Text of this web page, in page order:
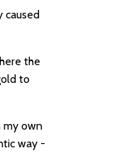
caused
the
to
my own
way -